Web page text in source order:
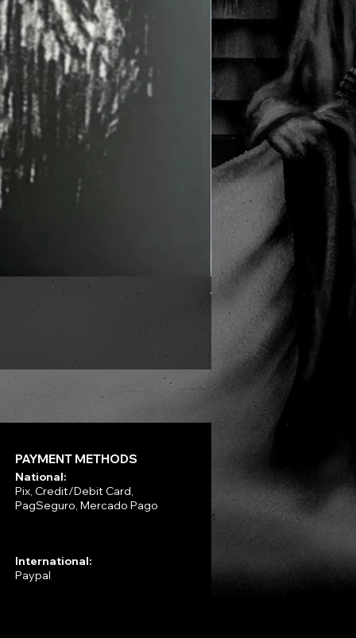
VLAD TEPES - Into
Price
R$330.00
PAYMENT METHODS
National:
Pix, Credit/Debit Card,
PagSeguro, Mercado Pago
International:
Paypal